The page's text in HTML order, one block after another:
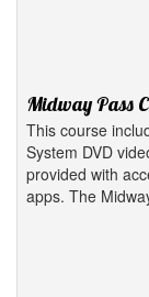
Midway Pass
This course
System DVD
provided with
apps. The